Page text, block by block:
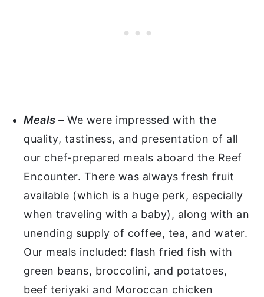
Meals – We were impressed with the
quality, tastiness, and presentation of all
our chef-prepared meals aboard the Reef
Encounter. There was always fresh fruit
available (which is a huge perk, especially
when traveling with a baby), along with an
unending supply of coffee, tea, and water.
Our meals included: flash fried fish with
green beans, broccolini, and potatoes,
beef teriyaki and Moroccan chicken